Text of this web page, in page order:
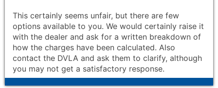
This certainly seems unfair, but there are few
options available to you. We would certainly raise it
with the dealer and ask for a written breakdown of
how the charges have been calculated. Also
contact the DVLA and ask them to clarify, although
you may not get a satisfactory response.